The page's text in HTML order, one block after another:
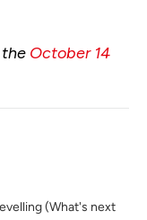
October 14
(What's next